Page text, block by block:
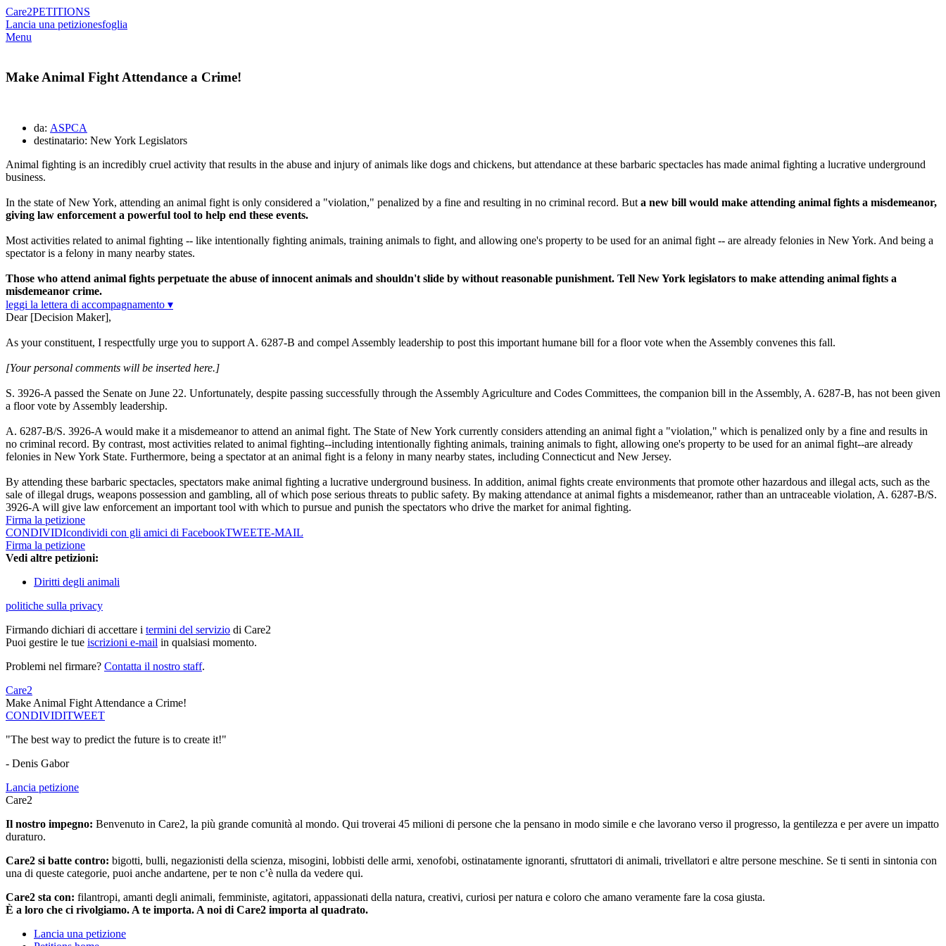
Care2PETITIONS
Lancia una petizionesfoglia
Menu
Make Animal Fight Attendance a Crime!
da: ASPCA
destinatario: New York Legislators
Animal fighting is an incredibly cruel activity that results in the abuse and injury of animals like dogs and chickens, but attendance at these barbaric spectacles has made animal fighting a lucrative underground
business.
In the state of New York, attending an animal fight is only considered a "violation," penalized by a fine and resulting in no criminal record. Buta new bill would make attending animal fights a misdemeanor,
giving law enforcement a powerful tool to help end these events.
Most activities related to animal fighting -- like intentionally fighting animals, training animals to fight, and allowing one's property to be used for an animal fight -- are already felonies in New York. And being a
spectator is a felony in many nearby states.
Those who attend animal fights perpetuate the abuse of innocent animals and shouldn't slide by without reasonable punishment. Tell New York legislators to make attending animal fights a
misdemeanor crime.
leggi la lettera di accompagnamento ▾
Dear [Decision Maker],
As your constituent, I respectfully urge you to support A. 6287-B and compel Assembly leadership to post this important humane bill for a floor vote when the Assembly convenes this fall.
[Your personal comments will be inserted here.]
S. 3926-A passed the Senate on June 22. Unfortunately, despite passing successfully through the Assembly Agriculture and Codes Committees, the companion bill in the Assembly, A. 6287-B, has not been given
a floor vote by Assembly leadership.
A. 6287-B/S. 3926-A would make it a misdemeanor to attend an animal fight. The State of New York currently considers attending an animal fight a "violation," which is penalized only by a fine and results in
no criminal record. By contrast, most activities related to animal fighting--including intentionally fighting animals, training animals to fight, allowing one's property to be used for an animal fight--are already
felonies in New York State. Furthermore, being a spectator at an animal fight is a felony in many nearby states, including Connecticut and New Jersey.
By attending these barbaric spectacles, spectators make animal fighting a lucrative underground business. In addition, animal fights create environments that promote other hazardous and illegal acts, such as the
sale of illegal drugs, weapons possession and gambling, all of which pose serious threats to public safety. By making attendance at animal fights a misdemeanor, rather than an untraceable violation, A. 6287-B/S.
3926-A will give law enforcement an important tool with which to pursue and punish the spectators who drive the market for animal fighting.
Firma la petizione
CONDIVIDIcondividi con gli amici di FacebookTWEETE-MAIL
Firma la petizione
Vedi altre petizioni:
Diritti degli animali
politiche sulla privacy
Firmando dichiari di accettare i termini del servizio di Care2
Puoi gestire le tue iscrizioni e-mail in qualsiasi momento.
Problemi nel firmare? Contatta il nostro staff.
Care2
Make Animal Fight Attendance a Crime!
CONDIVIDITWEET
"The best way to predict the future is to create it!"
- Denis Gabor
Lancia petizione
Care2
Il nostro impegno: Benvenuto in Care2, la più grande comunità al mondo. Qui troverai 45 milioni di persone che la pensano in modo simile e che lavorano verso il progresso, la gentilezza e per avere un impatto
duraturo.
Care2 si batte contro: bigotti, bulli, negazionisti della scienza, misogini, lobbisti delle armi, xenofobi, ostinatamente ignoranti, sfruttatori di animali, trivellatori e altre persone meschine. Se ti senti in sintonia con
una di queste categorie, puoi anche andartene, per te non c’è nulla da vedere qui.
Care2 sta con: filantropi, amanti degli animali, femministe, agitatori, appassionati della natura, creativi, curiosi per natura e coloro che amano veramente fare la cosa giusta.
È a loro che ci rivolgiamo. A te importa. A noi di Care2 importa al quadrato.
Lancia una petizione